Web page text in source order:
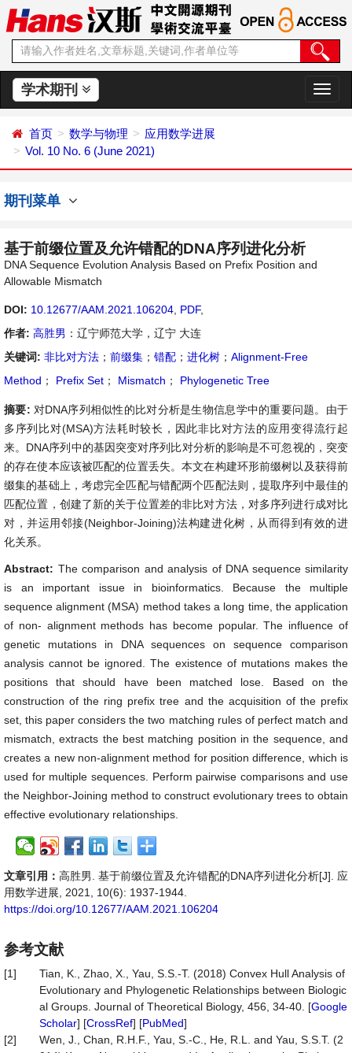
学术期刊
切
换
首页 数学与物理
应用数学进展
Vol. 10 No. 6 (June 2021)
期刊菜单
基于前缀位置及允许错配的DNA序列进化分析
DNA Sequence Evolution Analysis Based on Prefix Position and
Allowable Mismatch
DOI: 10.12677/AAM.2021.106204 PDF,
作者: 高胜男 ：辽宁师范大学，辽宁 大连
关键词: 非比对方法 ； 前缀集 ； 错配 ； 进化树 ； Alignment-Free
Method ； Prefix Set ； Mismatch ； Phylogenetic Tree
摘要: 对DNA序列相似性的比对分析是生物信息学中的重要问题。由于
多序列比对(MSA)方法耗时较长，因此非比对方法的应用变得流行起
来。DNA序列中的基因突变对序列比对分析的影响是不可忽视的，突变
的存在使本应该被匹配的位置丢失。本文在构建环形前缀树以及获得前
缀集的基础上，考虑完全匹配与错配两个匹配法则，提取序列中最佳的
匹配位置，创建了新的关于位置差的非比对方法，对多序列进行成对比
对，并运用邻接(Neighbor-Joining)法构建进化树，从而得到有效的进
化关系。
Abstract: The comparison and analysis of DNA sequence similarity
is an important issue in bioinformatics. Because the multiple
sequence alignment (MSA) method takes a long time, the application
of non- alignment methods has become popular. The influence of
genetic mutations in DNA sequences on sequence comparison
analysis cannot be ignored. The existence of mutations makes the
positions that should have been matched lose. Based on the
construction of the ring prefix tree and the acquisition of the prefix
set, this paper considers the two matching rules of perfect match and
mismatch, extracts the best matching position in the sequence, and
creates a new non-alignment method for position difference, which is
used for multiple sequences. Perform pairwise comparisons and use
the Neighbor-Joining method to construct evolutionary trees to obtain
effective evolutionary relationships.
文章引用： 高胜男. 基于前缀位置及允许错配的DNA序列进化分析[J]. 应
用数学进展, 2021, 10(6): 1937-1944.
https://doi.org/10.12677/AAM.2021.106204
参考文献
[1]
Tian, K., Zhao, X., Yau, S.S.-T. (2018) Convex Hull Analysis of
Evolutionary and Phylogenetic Relationships between Biologic
al Groups. Journal of Theoretical Biology, 456, 34-40. [Google
Scholar] [CrossRef] [PubMed]
[2]
Wen, J., Chan, R.H.F., Yau, S.-C., He, R.L. and Yau, S.S.T. (2